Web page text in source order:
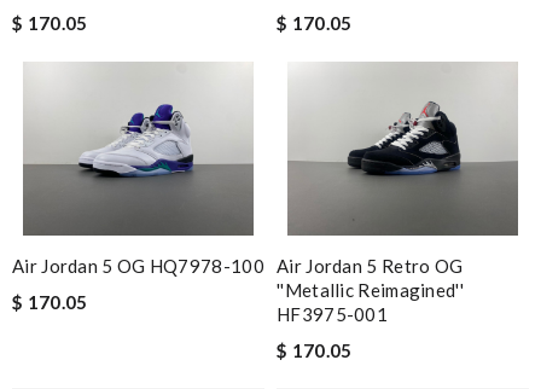
$ 170.05
$ 170.05
Air Jordan 5 OG HQ7978-100
$ 170.05
Air Jordan 5 Retro OG
''Metallic Reimagined''
HF3975-001
$ 170.05